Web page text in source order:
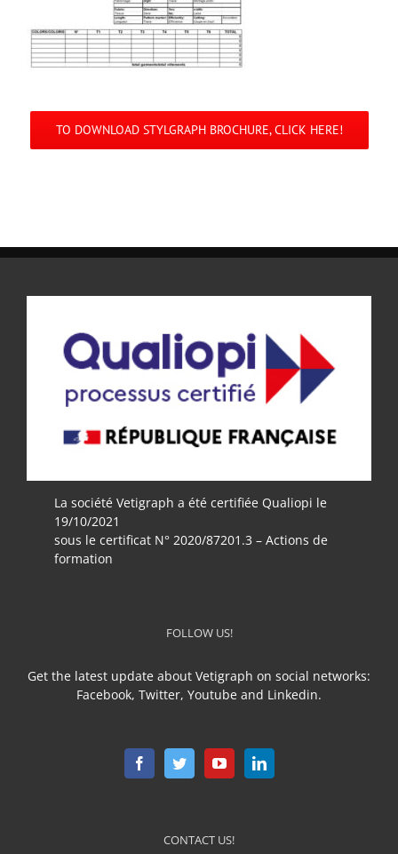
TO DOWNLOAD STYLGRAPH BROCHURE, CLICK HERE!
La société Vetigraph a été certifiée Qualiopi le
19/10/2021
sous le certificat N° 2020/87201.3 – Actions de
formation
FOLLOW US!
Get the latest update about Vetigraph on social networks:
Facebook, Twitter, Youtube and Linkedin.
CONTACT US!